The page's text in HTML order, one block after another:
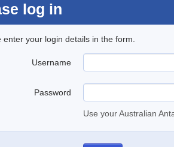
log in
enter your login details in the form.
Username
Password
Use your Australian